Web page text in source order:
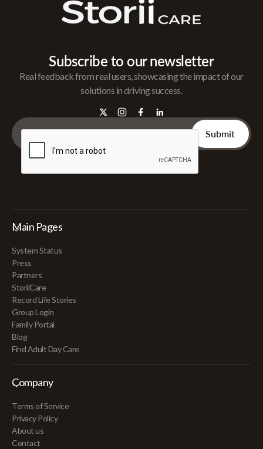
Subscribe to our newsletter
Real feedback from real users, showcasing the impact of our
solutions in driving success.
Main Pages
System Status
Press
Partners
StoriiCare
Record Life Stories
Group Login
Family Portal
Blog
Find Adult Day Care
Company
Terms of Service
Privacy Policy
About us
Contact